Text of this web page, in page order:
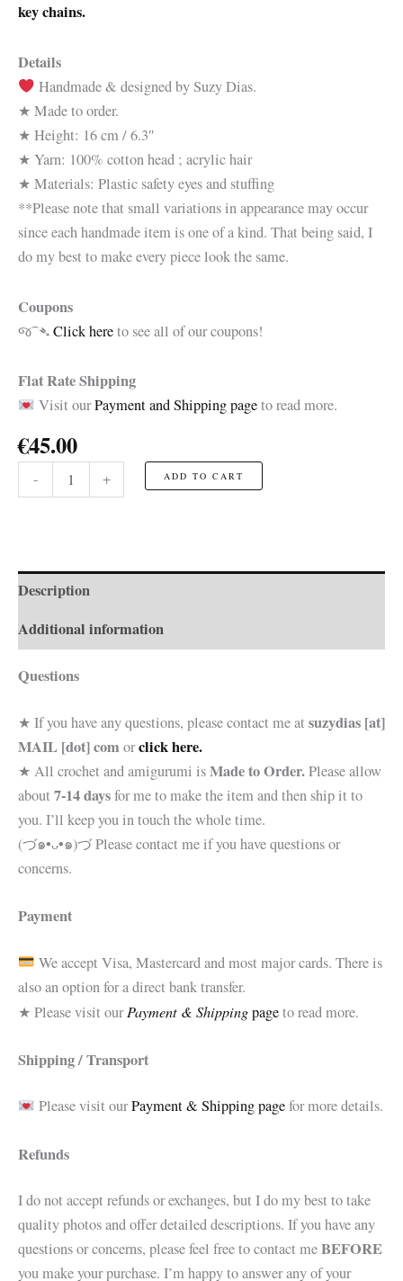
key chains.
Details
Handmade & designed by Suzy Dias.
★ Made to order.
★ Height: 16 cm / 6.3″
★ Yarn: 100% cotton head ; acrylic hair
★ Materials: Plastic safety eyes and stuffing
**Please note that small variations in appearance may occur
since each handmade item is one of a kind. That being said, I
do my best to make every piece look the same.
Coupons
જ⁀➴Click hereto see all of our coupons!
Flat Rate Shipping
Visit ourPayment and Shipping pageto read more.
€45.00
-
Baker
+ ADD TO CART
Description
Additional information
Questions
★ If you have any questions, please contact me at suzydias [at]
MAIL [dot] com orclick here.
★ All crochet and amigurumi isMade to Order.Please allow
about 7-14 daysfor me to make the item and then ship it to
you. I’ll keep you in touch the whole time.
(づ๑•ᴗ•๑)づ Please contact me if you have questions or
concerns.
Payment
We accept Visa, Mastercard and most major cards. There is
also an option for a direct bank transfer.
★ Please visit ourPayment & Shippingpageto read more.
Shipping / Transport
Please visit ourPayment & Shipping pagefor more details.
Refunds
I do not accept refunds or exchanges, but I do my best to take
quality photos and offer detailed descriptions. If you have any
questions or concerns, please feel free to contact meBEFORE
you make your purchase. I’m happy to answer any of your